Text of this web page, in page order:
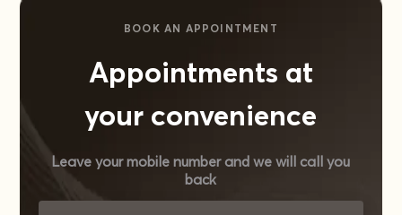
BOOK AN APPOINTMENT
Appointments at
your convenience
Leave your mobile number and we will call you
back